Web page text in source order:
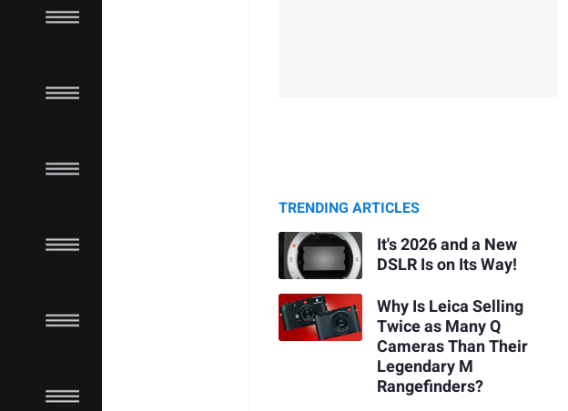
TRENDING ARTICLES
It's 2026 and a New
DSLR Is on Its Way!
Why Is Leica Selling
Twice as Many Q
Cameras Than Their
Legendary M
Rangefinders?